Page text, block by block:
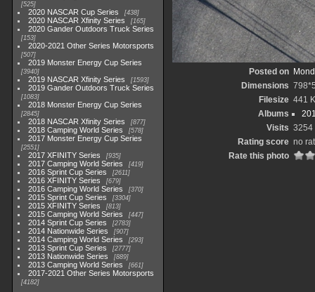
525
2020 NASCAR Cup Series 438
2020 NASCAR Xfinity Series 165
2020 Gander Outdoors Truck Series
153
2020-2021 Other Series Motorsports
507
2019 Monster Energy Cup Series
3940
2019 NASCAR Xfinity Series 1593
2019 Gander Outdoors Truck Series
1083
2018 Monster Energy Cup Series
2845
2018 NASCAR Xfinity Series 877
2018 Camping World Series 578
2017 Monster Energy Cup Series
2551
2017 XFINITY Series 935
2017 Camping World Series 419
2016 Sprint Cup Series 2611
2016 XFINITY Series 679
2016 Camping World Series 370
2015 Sprint Cup Series 3304
2015 XFINITY Series 813
2015 Camping World Series 447
2014 Sprint Cup Series 2783
2014 Nationwide Series 907
2014 Camping World Series 293
2013 Sprint Cup Series 2777
2013 Nationwide Series 889
2013 Camping World Series 661
2017-2021 Other Series Motorsports
4182
Posted on
Dimensions
Filesize 441
Albums
Visits 3254
Rating score no
Rate this photo